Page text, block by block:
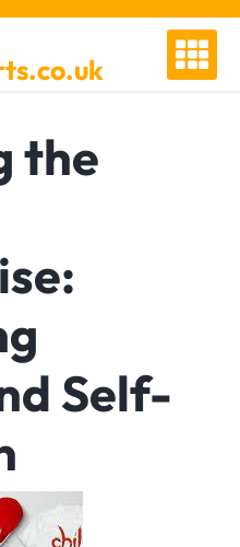
the
Self-